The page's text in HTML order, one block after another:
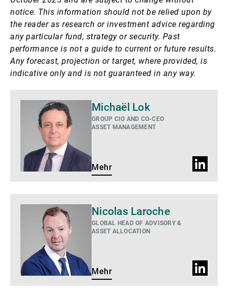
notice. This information should not be relied upon by
the reader as research or investment advice regarding
any particular fund, strategy or security. Past
performance is not a guide to current or future results.
Any forecast, projection or target, where provided, is
indicative only and is not guaranteed in any way.
Michaël Lok
GROUP CIO AND CO-CEO
ASSET MANAGEMENT
Mehr
LinkedIn
Nicolas Laroche
GLOBAL HEAD OF ADVISORY &
ASSET ALLOCATION
Mehr
LinkedIn